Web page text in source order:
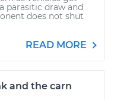
parasitic draw and
does not shut
READ MORE
and the carn